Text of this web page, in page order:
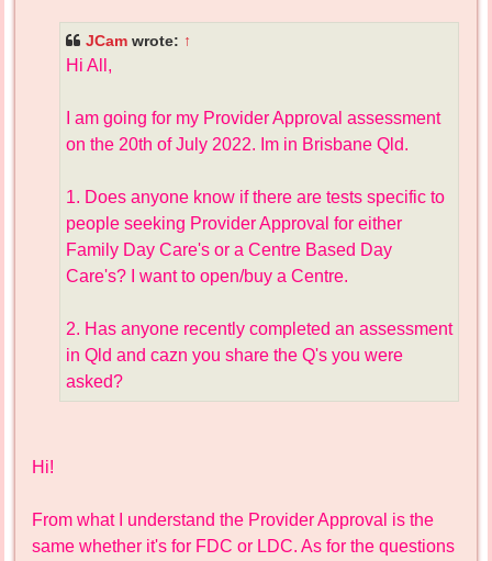
JCam wrote: ↑
Hi All,
I am going for my Provider Approval assessment
on the 20th of July 2022. Im in Brisbane Qld.
1. Does anyone know if there are tests specific to
people seeking Provider Approval for either
Family Day Care's or a Centre Based Day
Care's? I want to open/buy a Centre.
2. Has anyone recently completed an assessment
in Qld and cazn you share the Q's you were
asked?
Hi!
From what I understand the Provider Approval is the
same whether it's for FDC or LDC. As for the questions